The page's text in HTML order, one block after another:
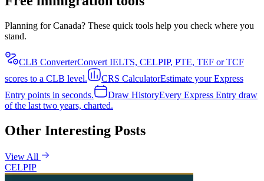
Planning for Canada? These quick tools help you check where you
stand.
CLB ConverterConvert IELTS, CELPIP, PTE, TEF or TCF
scores to a CLB level.
CRS CalculatorEstimate your Express
Entry points in seconds.
Draw HistoryEvery Express Entry draw
of the last two years, charted.
Other Interesting Posts
View All
CELPIP